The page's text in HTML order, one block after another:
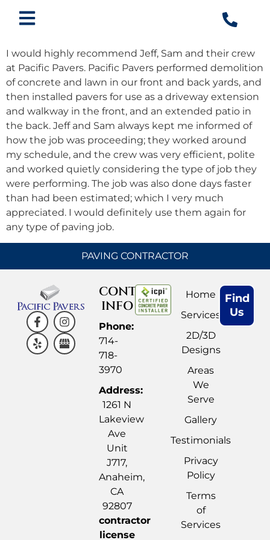
I would highly recommend Jeff, Sam and their crew
at Pacific Pavers. Pacific Pavers performed demolition
of concrete and lawn in our front and back yards, and
then installed pavers for use as a driveway extension
and walkway in the front, and an extended patio in
the back. Jeff and Sam always kept me informed of
how the job was proceeding; they worked around
my schedule, and the crew was very efficient, polite
and worked quietly considering the type of job they
were performing. The job was also done days faster
than had been estimated; which I very much
appreciated. I would definitely use them again for
any type of paving job.
PAVING CONTRACTOR
CONTACT
INFO
Phone:
714-
718-
3970
Address:
1261 N
Lakeview
Ave
Unit
J717,
Anaheim,
CA
92807
contractor
license
Home
Services
2D/3D
Designs
Areas
We
Serve
Gallery
Testimonials
Privacy
Policy
Terms
of
Services
Find
Us